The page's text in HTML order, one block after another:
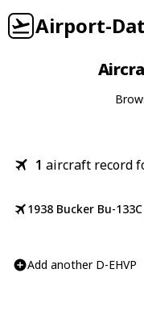
Airport-
1 aircraft record
1938 Bucker Bu-
Add another D-EHVP